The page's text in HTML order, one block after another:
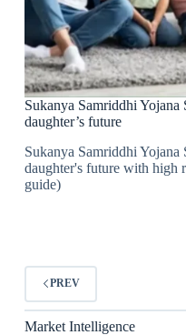
Sukanya Samriddhi Yojana
daughter’s future
Sukanya Samriddhi Yojana
daughter's future with high
guide)
PREV
Market Intelligence